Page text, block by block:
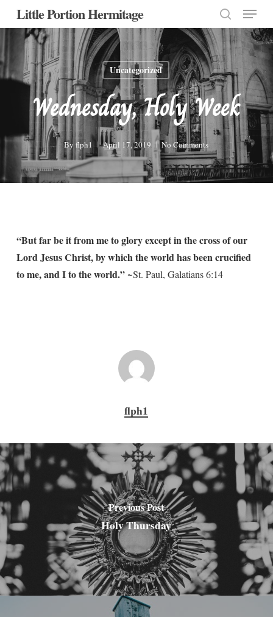
Skip
content
Little Portion Hermitage
search
Menu
Uncategorized
Wednesday, Holy Week
Byflph1 April 17, 2019 No Comments
“But far be it from me to glory except in the cross of our
Lord Jesus Christ, by which the world has been crucified
to me, and I to the world.”~St. Paul, Galatians 6:14
flph1
Previous Post
Holy Thursday
Close
Menu